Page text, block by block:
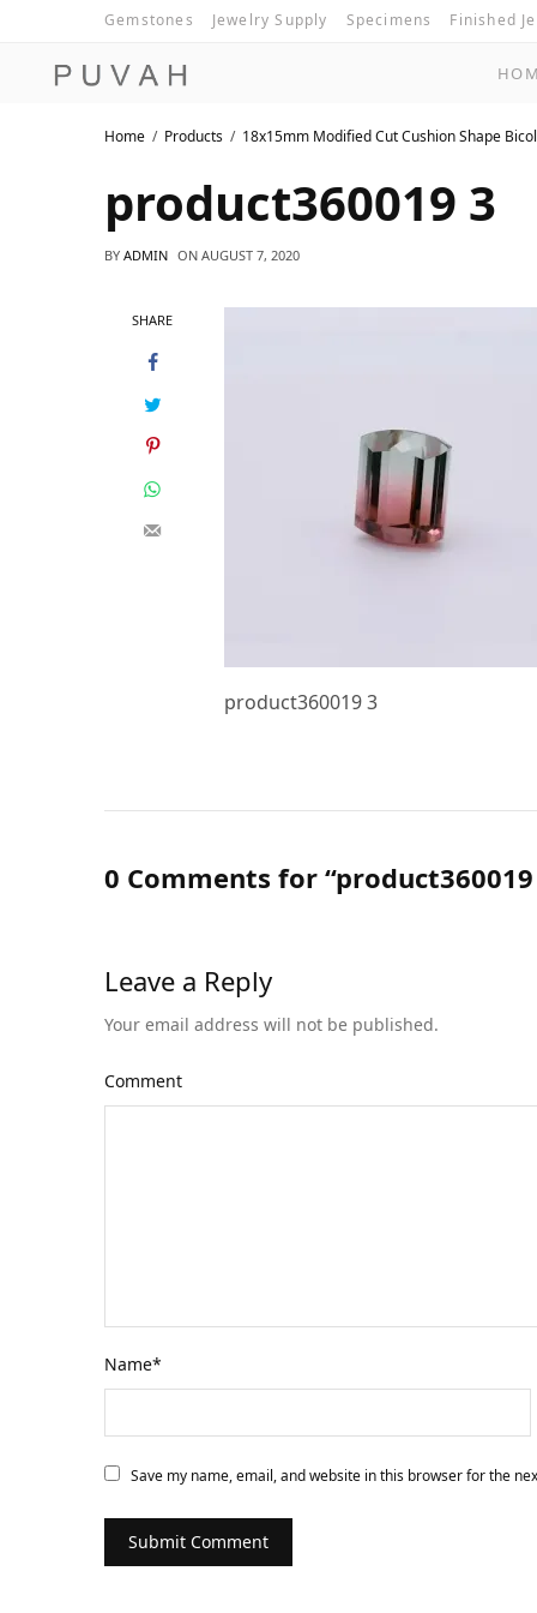
Gemstones Jewelry Supply Specimens Finished
Home Products 18x15mm Modified Cut Cushion Shape
product360019 3
BY ADMIN ON AUGUST 7, 2020
SHARE
product360019 3
0 Comments for “product360019
Leave a Reply
Your email address will not be published.
Comment
Name*
Save my name, email, and website in this browser for the